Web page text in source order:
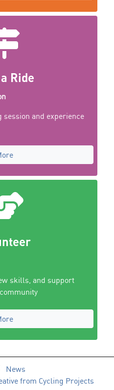
Ride
and experience
skills, and support
News
from Cycling Projects